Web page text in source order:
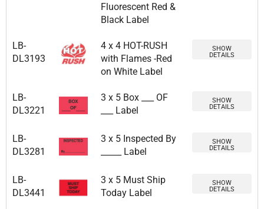
Fluorescent Red &
Black Label
LB-
DL3193
4 x 4 HOT-RUSH
with Flames -Red
on White Label
SHOW
DETAILS
LB-
DL3221
3 x 5 Box ___ OF
___ Label
SHOW
DETAILS
LB-
DL3281
3 x 5 Inspected By
_____ Label
SHOW
DETAILS
LB-
DL3441
3 x 5 Must Ship
Today Label
SHOW
DETAILS